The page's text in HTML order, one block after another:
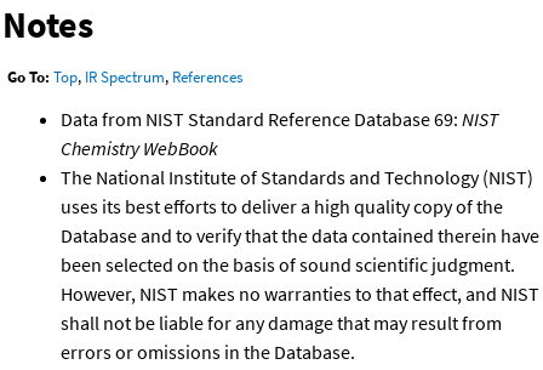
Notes
Go To: Top, IR Spectrum, References
Data from NIST Standard Reference Database 69: NIST
Chemistry WebBook
The National Institute of Standards and Technology (NIST)
uses its best efforts to deliver a high quality copy of the
Database and to verify that the data contained therein have
been selected on the basis of sound scientific judgment.
However, NIST makes no warranties to that effect, and NIST
shall not be liable for any damage that may result from
errors or omissions in the Database.